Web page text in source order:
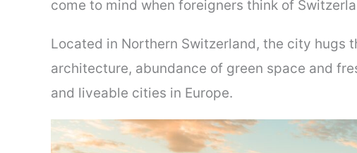
come to mind when foreigners think of
Located in Northern Switzerland, the city hugs
architecture, abundance of green space and
and liveable cities in Europe.